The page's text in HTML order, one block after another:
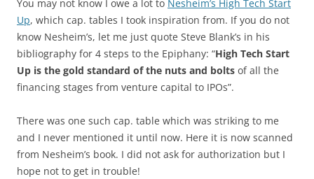
You may not know I owe a lot to Nesheim’s High Tech Start
Up, which cap. tables I took inspiration from. If you do not
know Nesheim’s, let me just quote Steve Blank’s in his
bibliography for 4 steps to the Epiphany: “High Tech Start
Up is the gold standard of the nuts and bolts of all the
financing stages from venture capital to IPOs”.
There was one such cap. table which was striking to me
and I never mentioned it until now. Here it is now scanned
from Nesheim’s book. I did not ask for authorization but I
hope not to get in trouble!